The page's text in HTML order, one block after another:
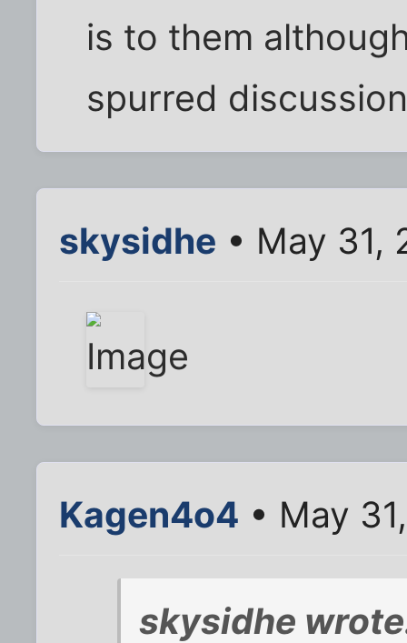
is to them
spurred
skysidhe • May 31,
Kagen4o4 • May
skysidhe